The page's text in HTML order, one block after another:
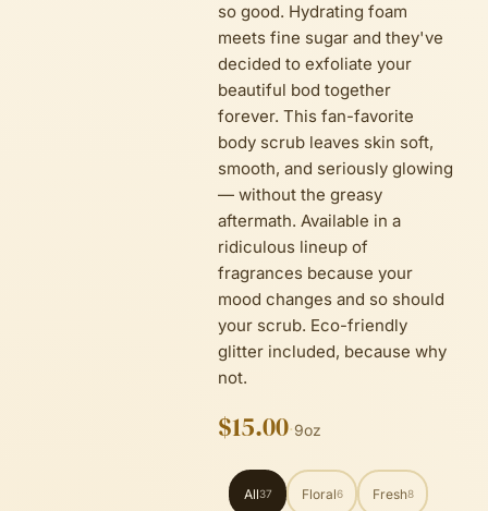
so good. Hydrating foam
meets fine sugar and they've
decided to exfoliate your
beautiful bod together
forever. This fan-favorite
body scrub leaves skin soft,
smooth, and seriously glowing
— without the greasy
aftermath. Available in a
ridiculous lineup of
fragrances because your
mood changes and so should
your scrub. Eco-friendly
glitter included, because why
not.
$15.00·9oz
All37 Floral6 Fresh8